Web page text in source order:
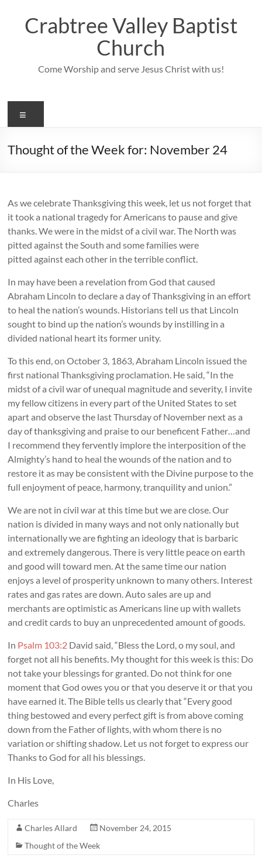
contentCrabtree Valley Baptist
Church
Come Worship and serve Jesus Christ with us!
Thought of the Week for: November 24
As we celebrate Thanksgiving this week, let us not forget that
it took a national tragedy for Americans to pause and give
thanks. We were in the midst of a civil war. The North was
pitted against the South and some families were
pitted against each other in the terrible conflict.
In may have been a revelation from God that caused
Abraham Lincoln to declare a day of Thanksgiving in an effort
to heal the nation’s wounds. Historians tell us that Lincoln
sought to bind up the nation’s wounds by instilling in a
divided national heart its former unity.
To this end, on October 3, 1863, Abraham Lincoln issued the
first national Thanksgiving proclamation. He said, “In the
midst of a civil war of unequal magnitude and severity, I invite
my fellow citizens in every part of the United States to set
apart and observe the last Thursday of November next as a
day of thanksgiving and praise to our beneficent Father…and
I recommend they fervently implore the interposition of the
Almighty’s hand to heal the wounds of the nation and to
restore it as may be consistent with the Divine purpose to the
full enjoyment of peace, harmony, tranquility and union.”
We are not in civil war at this time but we are close. Our
nation is divided in many ways and not only nationally but
internationally we are fighting an ideology that is barbaric
and extremely dangerous. There is very little peace on earth
and good will toward men. At the same time our nation
enjoys a level of prosperity unknown to many others. Interest
rates and gas rates are down. Auto sales are up and
merchants are optimistic as Americans line up with wallets
and credit cards to buy an unprecedented amount of goods.
In Psalm 103:2 David said, “Bless the Lord, o my soul, and
forget not all his benefits. My thought for this week is this: Do
not take your blessings for granted. Do not think for one
moment that God owes you or that you deserve it or that you
have earned it. The Bible tells us clearly that “Every good
thing bestowed and every perfect gift is from above coming
down from the Father of lights, with whom there is no
variation or shifting shadow. Let us not forget to express our
Thanks to God for all his blessings.
In His Love,
Charles
Charles Allard
November 24, 2015
Thought of the Week